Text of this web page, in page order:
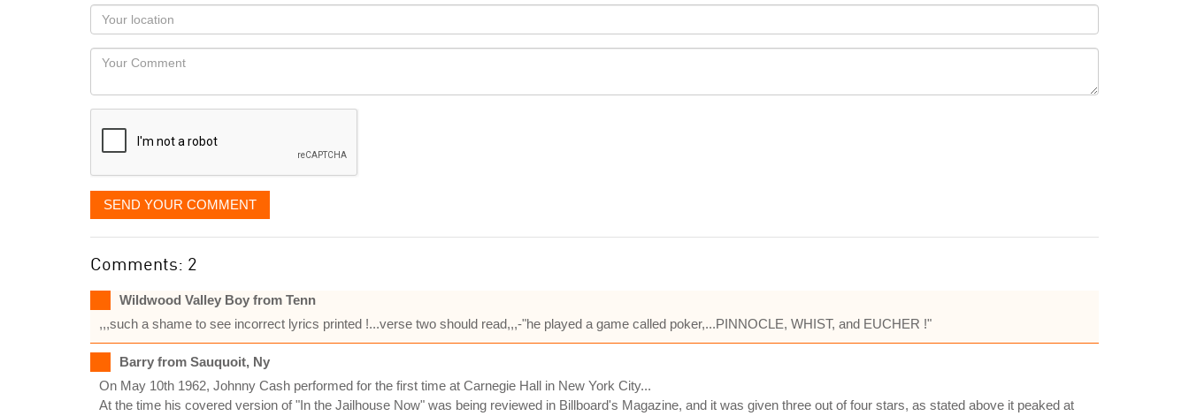
as
you
would
like
displayed
Your
Locaton
Your
SEND YOUR COMMENT
Comments: 2
Wildwood Valley Boy from Tenn
,,,such a shame to see incorrect lyrics printed !...verse two should read,,,-"he played a game called poker,...PINNOCLE, WHIST, and EUCHER !"
Barry from Sauquoit, Ny
On May 10th 1962, Johnny Cash performed for the first time at Carnegie Hall in New York City...
At the time his covered version of "In the Jailhouse Now" was being reviewed in Billboard's Magazine, and it was given three out of four stars, as stated above it peaked at